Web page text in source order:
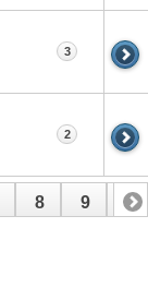
3
2
8 9 10